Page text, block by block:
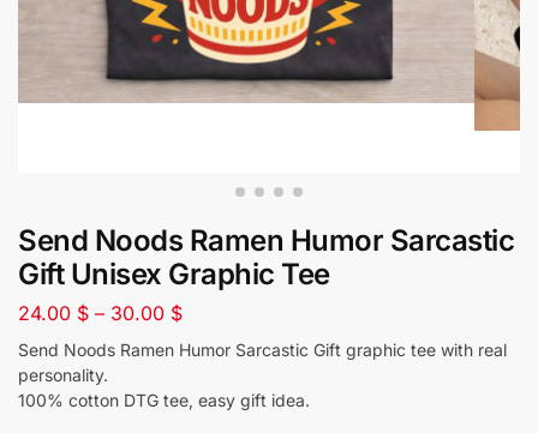
Send Noods Ramen Humor Sarcastic
Gift Unisex Graphic Tee
24.00 $ – 30.00 $
Send Noods Ramen Humor Sarcastic Gift graphic tee with real
personality.
100% cotton DTG tee, easy gift idea.